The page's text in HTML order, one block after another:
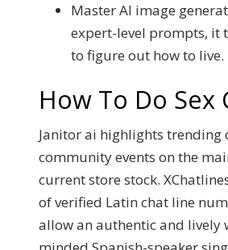
Master AI image
expert-level prompts, it
to figure out how to live.
How To Do Sex
Janitor ai highlights trending
community events on the
current store stock.
of verified Latin chat line
allow an authentic and lively